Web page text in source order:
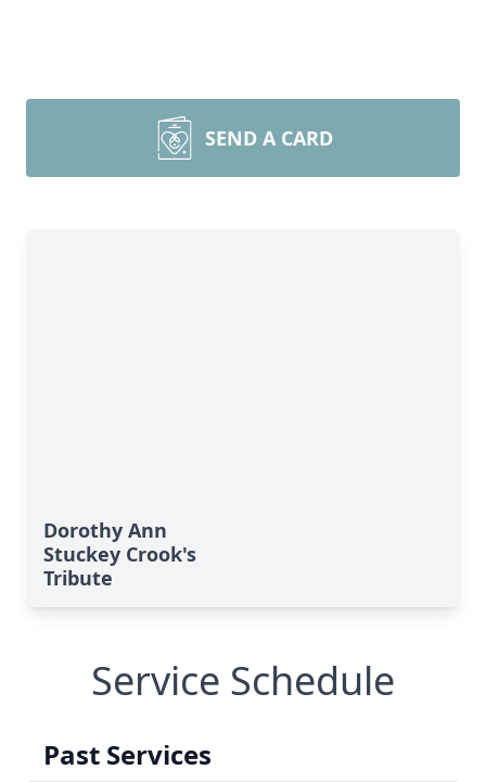
SEND A CARD
Dorothy Ann
Stuckey Crook's
Tribute
Service Schedule
Past Services